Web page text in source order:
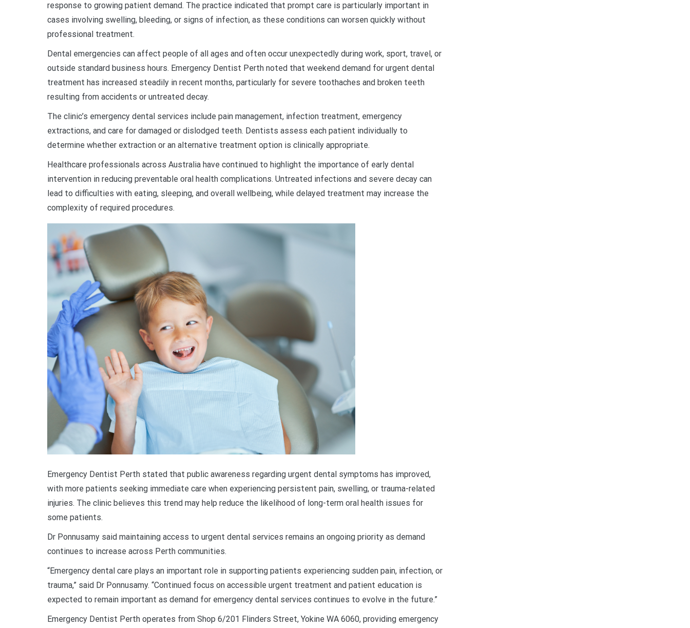
response to growing patient demand. The practice indicated that prompt care is particularly important in
cases involving swelling, bleeding, or signs of infection, as these conditions can worsen quickly without
professional treatment.
Dental emergencies can affect people of all ages and often occur unexpectedly during work, sport, travel, or
outside standard business hours. Emergency Dentist Perth noted that weekend demand for urgent dental
treatment has increased steadily in recent months, particularly for severe toothaches and broken teeth
resulting from accidents or untreated decay.
The clinic’s emergency dental services include pain management, infection treatment, emergency
extractions, and care for damaged or dislodged teeth. Dentists assess each patient individually to
determine whether extraction or an alternative treatment option is clinically appropriate.
Healthcare professionals across Australia have continued to highlight the importance of early dental
intervention in reducing preventable oral health complications. Untreated infections and severe decay can
lead to difficulties with eating, sleeping, and overall wellbeing, while delayed treatment may increase the
complexity of required procedures.
Emergency Dentist Perth stated that public awareness regarding urgent dental symptoms has improved,
with more patients seeking immediate care when experiencing persistent pain, swelling, or trauma-related
injuries. The clinic believes this trend may help reduce the likelihood of long-term oral health issues for
some patients.
Dr Ponnusamy said maintaining access to urgent dental services remains an ongoing priority as demand
continues to increase across Perth communities.
“Emergency dental care plays an important role in supporting patients experiencing sudden pain, infection, or
trauma,” said Dr Ponnusamy. “Continued focus on accessible urgent treatment and patient education is
expected to remain important as demand for emergency dental services continues to evolve in the future.”
Emergency Dentist Perth operates from Shop 6/201 Flinders Street, Yokine WA 6060, providing emergency